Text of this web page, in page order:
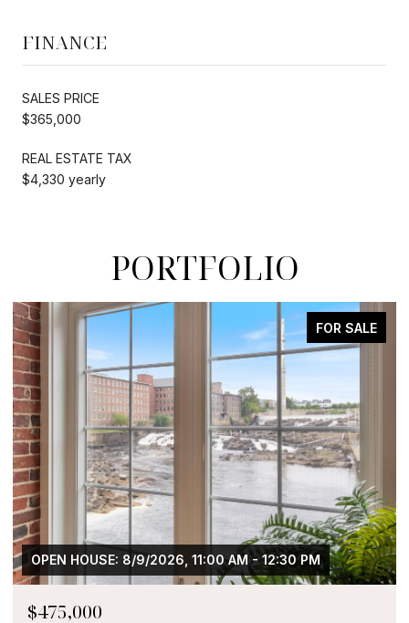
FINANCE
SALES PRICE
$365,000
REAL ESTATE TAX
$4,330 yearly
PORTFOLIO
FOR SALE
OPEN HOUSE: 8/9/2026, 11:00 AM - 12:30 PM
$475,000